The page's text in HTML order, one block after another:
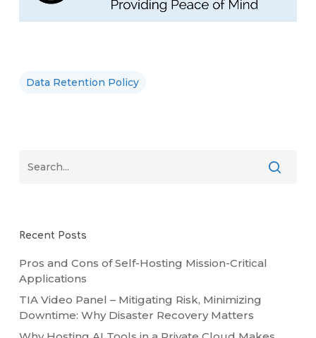
Data Retention Policy
Recent Posts
Pros and Cons of Self-Hosting Mission-Critical
Applications
TIA Video Panel – Mitigating Risk, Minimizing
Downtime: Why Disaster Recovery Matters